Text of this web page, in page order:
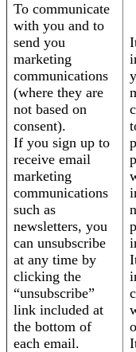
To communicate
with you and to
send you
marketing
communications
(where they are
not based on
consent).
If you sign up to
receive email
marketing
communications
such as
newsletters, you
can unsubscribe
at any time by
clicking the
“unsubscribe”
link included at
the bottom of
each email.